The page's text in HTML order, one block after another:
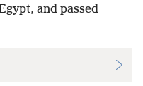
and passed